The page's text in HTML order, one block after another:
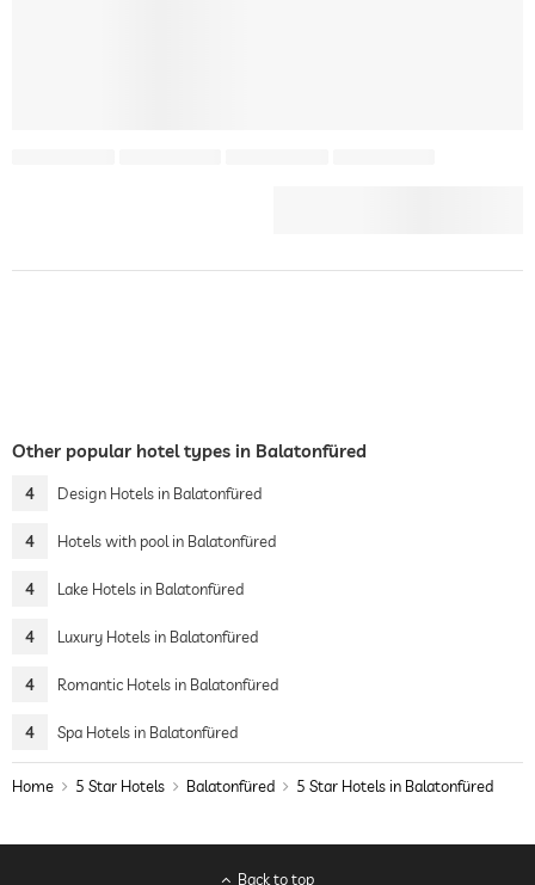
Other popular hotel types in Balatonfüred
4 Design Hotels in Balatonfüred
4 Hotels with pool in Balatonfüred
4 Lake Hotels in Balatonfüred
4 Luxury Hotels in Balatonfüred
4 Romantic Hotels in Balatonfüred
4 Spa Hotels in Balatonfüred
Home 5 Star Hotels Balatonfüred 5 Star Hotels in Balatonfüred
Back to top